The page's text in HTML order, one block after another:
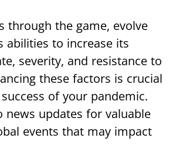
through the game, evolve
abilities to increase its
severity, and resistance to
these factors is crucial
of your pandemic.
news updates for valuable
events that may impact